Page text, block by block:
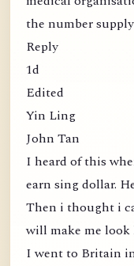
the number
Reply
1d
Edited
Yin Ling
John Tan
I heard of this
earn sing dollar.
Then i thought i
will make me look
I went to Britain